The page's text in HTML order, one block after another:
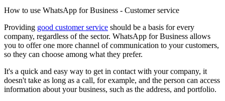
How to use WhatsApp for Business - Customer service
Providing good customer service should be a basis for every
company, regardless of the sector. WhatsApp for Business allows
you to offer one more channel of communication to your customers,
so they can choose among what they prefer.
It's a quick and easy way to get in contact with your company, it
doesn't take as long as a call, for example, and the person can access
information about your business, such as the address, and portfolio.